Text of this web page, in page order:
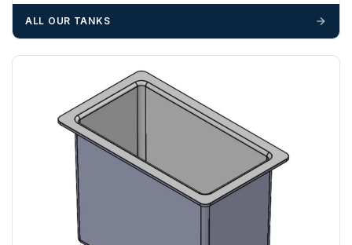
booked until you are in receipt of the goods. Tanks Direct
Any questions about your delivery? Contact the Sales Team on
ALL OUR TANKS